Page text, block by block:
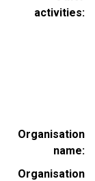
activities
Organisation
name
Organisation